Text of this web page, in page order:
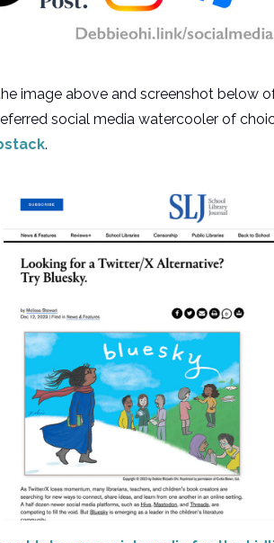
image above and screenshot below
social media watercooler of
.